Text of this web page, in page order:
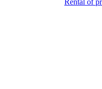
Rental of